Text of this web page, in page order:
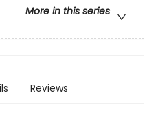
More in this series
Reviews